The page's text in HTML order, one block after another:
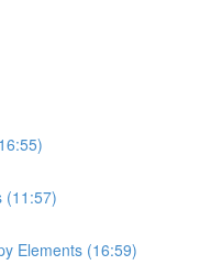
(11:57)
Elements (16:59)